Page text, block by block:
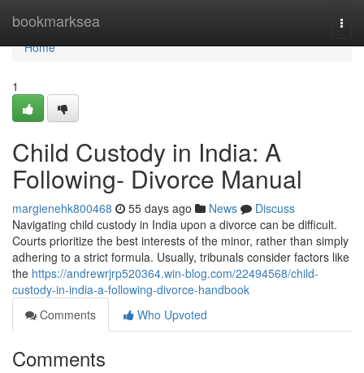
bookmarksea
Home
Home
1
Child Custody in India: A
Following- Divorce Manual
margienehk800468 55 days ago News
Discuss
Navigating child custody in India upon a divorce can be difficult.
Courts prioritize the best interests of the minor, rather than simply
adhering to a strict formula. Usually, tribunals consider factors like
the https://andrewrjrp520364.win-blog.com/22494568/child-
custody-in-india-a-following-divorce-handbook
Comments
Who Upvoted
Comments